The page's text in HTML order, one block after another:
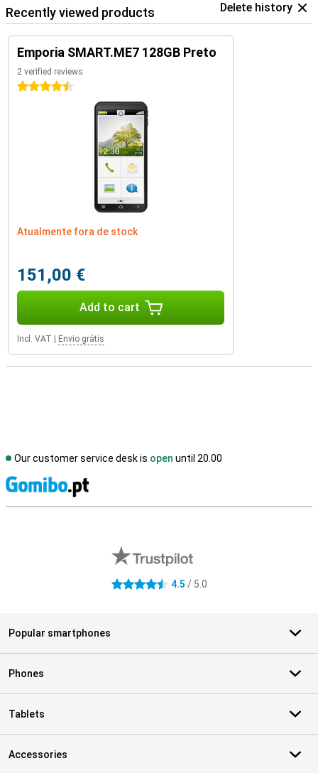
Recently viewed products Delete history
Emporia SMART.ME7 128GB Preto
2 verified reviews
4.5 stars
Atualmente fora de stock
151,00 €
Add to cart
Incl. VAT Envio grátis
Our customer service desk is open until 20.00
4.5 stars 4.5 / 5.0
Popular smartphones
Phones
Tablets
Accessories